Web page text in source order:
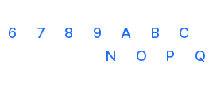
6 7 8 9 A B C
N
O P Q